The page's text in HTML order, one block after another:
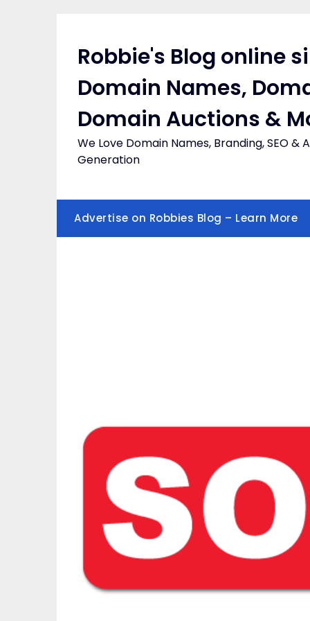
Robbie's Blog online
Domain Names,
Domain Auctions &
We Love Domain Names, Branding, SEO &
Generation
Advertise on Robbies Blog – Learn More